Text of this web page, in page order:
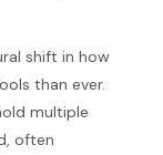
shift in how
than ever.
multiple
often